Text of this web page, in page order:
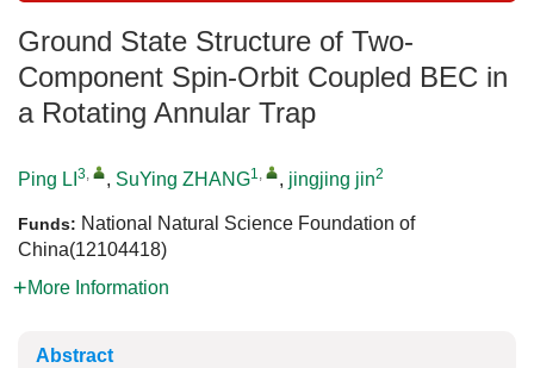
Ground State Structure of Two-
Component Spin-Orbit Coupled BEC in
a Rotating Annular Trap
Ping LI 3, , SuYing ZHANG1, , jingjing jin2
Funds: National Natural Science Foundation of
China(12104418)
More Information
Abstract